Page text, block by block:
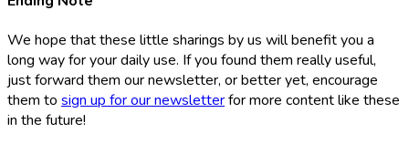
We hope that these little sharings by us will benefit you a
long way for your daily use. If you found them really useful,
just forward them our newsletter, or better yet, encourage
them to sign up for our newsletterfor more content like these
in the future!